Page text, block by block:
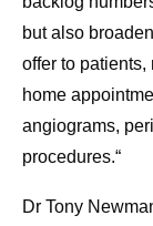
but also
offer to
home
angiograms,
procedures.“
Dr Tony